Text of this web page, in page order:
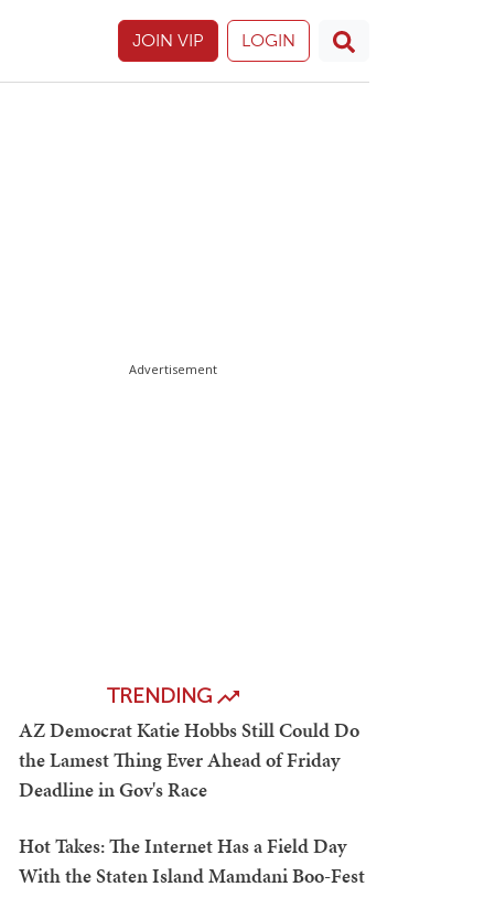
JOIN VIP LOGIN
Advertisement
TRENDING
AZ Democrat Katie Hobbs Still Could Do
the Lamest Thing Ever Ahead of Friday
Deadline in Gov's Race
Hot Takes: The Internet Has a Field Day
With the Staten Island Mamdani Boo-Fest